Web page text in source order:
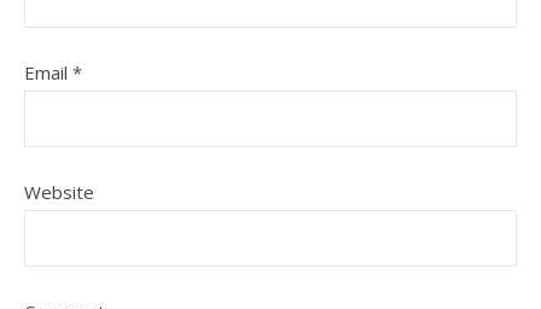
Email *
Website